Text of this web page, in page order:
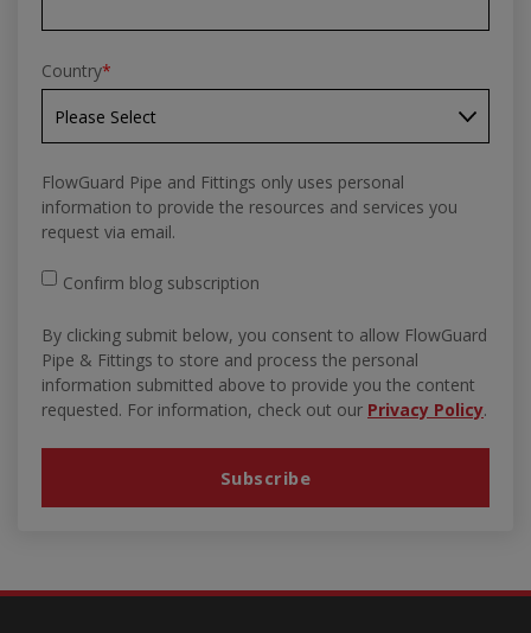
Country*
FlowGuard Pipe and Fittings only uses personal
information to provide the resources and services you
request via email.
Confirm blog subscription
By clicking submit below, you consent to allow FlowGuard
Pipe & Fittings to store and process the personal
information submitted above to provide you the content
requested. For information, check out our Privacy Policy.